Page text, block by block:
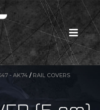
- AK74 / RAIL COVERS